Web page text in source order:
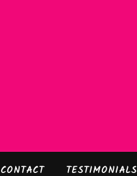
CONTACT TESTIMONIALS